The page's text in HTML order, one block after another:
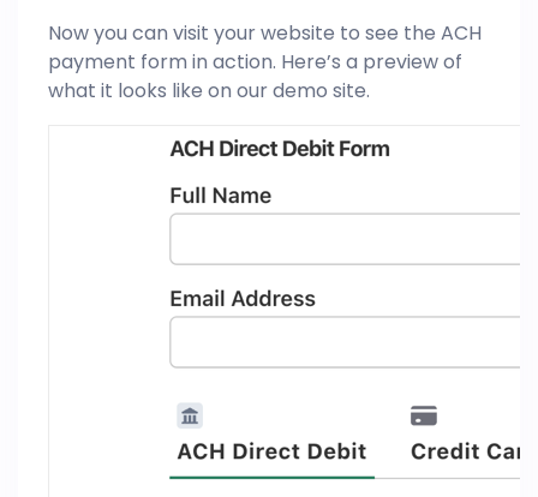
Now you can visit your website to see the ACH
payment form in action. Here’s a preview of
what it looks like on our demo site.